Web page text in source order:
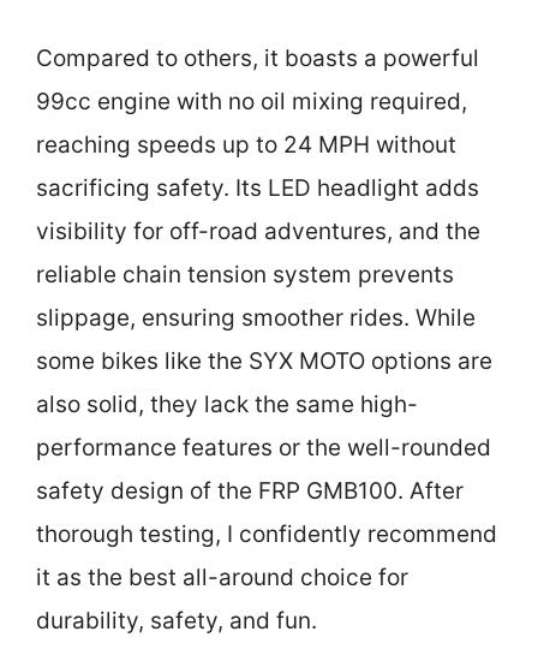
Compared to others, it boasts a powerful
99cc engine with no oil mixing required,
reaching speeds up to 24 MPH without
sacrificing safety. Its LED headlight adds
visibility for off-road adventures, and the
reliable chain tension system prevents
slippage, ensuring smoother rides. While
some bikes like the SYX MOTO options are
also solid, they lack the same high-
performance features or the well-rounded
safety design of the FRP GMB100. After
thorough testing, I confidently recommend
it as the best all-around choice for
durability, safety, and fun.